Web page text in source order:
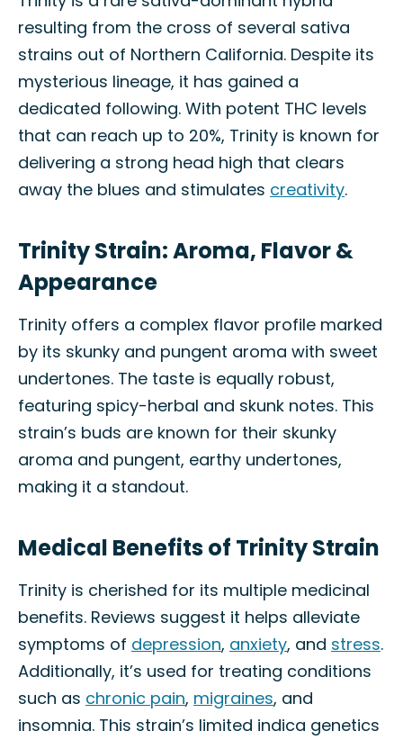
resulting from the cross of several sativa
strains out of Northern California. Despite its
mysterious lineage, it has gained a
dedicated following. With potent THC levels
that can reach up to 20%, Trinity is known for
delivering a strong head high that clears
away the blues and stimulates creativity.
Trinity Strain: Aroma, Flavor &
Appearance
Trinity offers a complex flavor profile marked
by its skunky and pungent aroma with sweet
undertones. The taste is equally robust,
featuring spicy-herbal and skunk notes. This
strain’s buds are known for their skunky
aroma and pungent, earthy undertones,
making it a standout.
Medical Benefits of Trinity Strain
Trinity is cherished for its multiple medicinal
benefits. Reviews suggest it helps alleviate
symptoms of depression, anxiety, and stress.
Additionally, it’s used for treating conditions
such as chronic pain, migraines, and
insomnia. This strain’s limited indica genetics